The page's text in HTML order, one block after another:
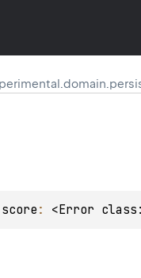
score : <Error